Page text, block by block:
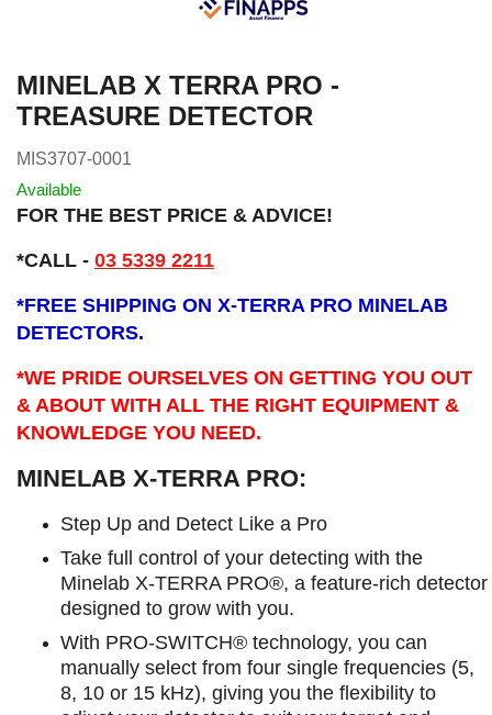
MINELAB X TERRA PRO -
TREASURE DETECTOR
MIS3707-0001
Available
FOR THE BEST PRICE & ADVICE!
*CALL - 03 5339 2211
*FREE SHIPPING ON X-TERRA PRO MINELAB
DETECTORS.
*WE PRIDE OURSELVES ON GETTING YOU OUT
& ABOUT WITH ALL THE RIGHT EQUIPMENT &
KNOWLEDGE YOU NEED.
MINELAB X-TERRA PRO:
Step Up and Detect Like a Pro​
Take full control of your detecting with the
Minelab X-TERRA PRO®, a feature-rich detector
designed to grow with you.
With PRO-SWITCH® technology, you can
manually select from four single frequencies (5,
8, 10 or 15 kHz), giving you the flexibility to